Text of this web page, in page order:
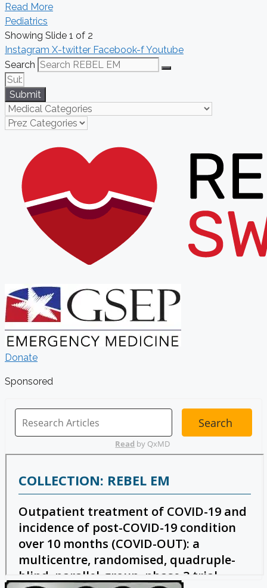
Read More
Pediatrics
Showing Slide 1 of 2
Instagram X-twitter Facebook-fYoutube
Search
Submit
Donate
Sponsored